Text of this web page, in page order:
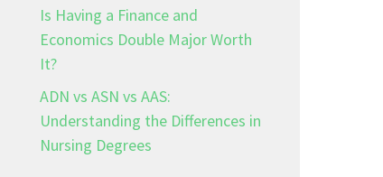
Is Having a Finance and
Economics Double Major Worth
It?
ADN vs ASN vs AAS:
Understanding the Differences in
Nursing Degrees